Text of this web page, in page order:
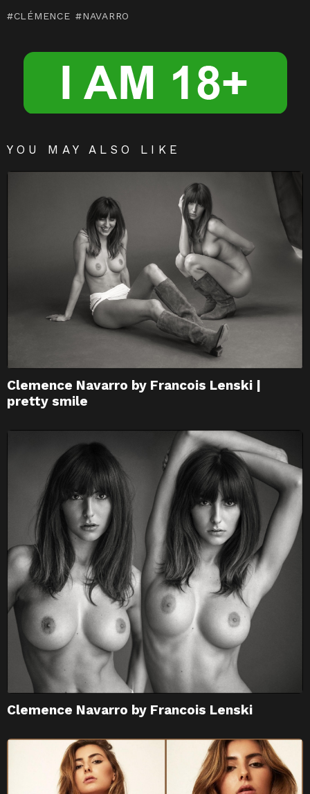
m
er
CLÉMENCE NAVARRO
YOU MAY ALSO LIKE
Clemence Navarro by Francois Lenski |
pretty smile
Clemence Navarro by Francois Lenski